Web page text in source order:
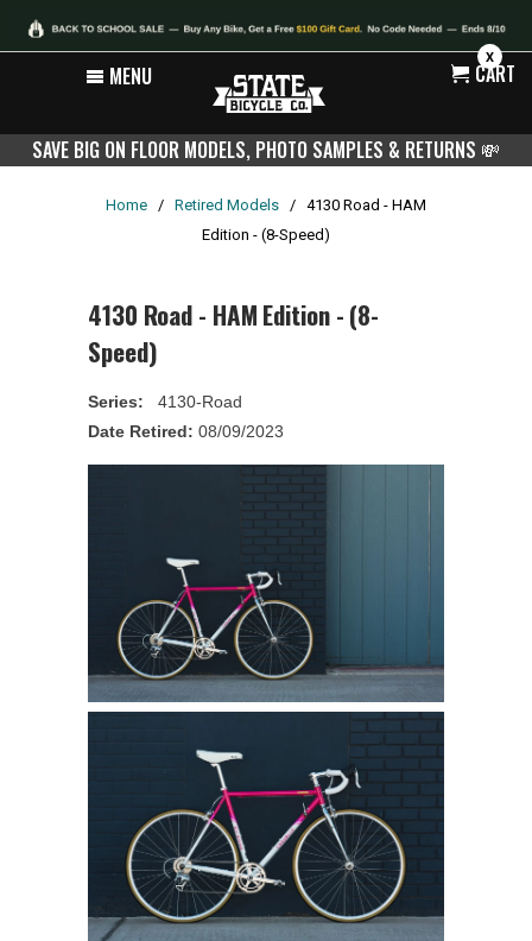
X
MENU CART
SAVE BIG ON FLOOR MODELS, PHOTO SAMPLES & RETURNS 💸
Home / Retired Models / 4130 Road - HAM
Edition - (8-Speed)
4130 Road - HAM Edition - (8-
Speed)
Series: 4130-Road
Date Retired: 08/09/2023